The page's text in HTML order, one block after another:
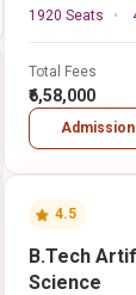
1920 Seats
Total Fees
₹6,58,000
Admission
4.5
B.Tech
Science